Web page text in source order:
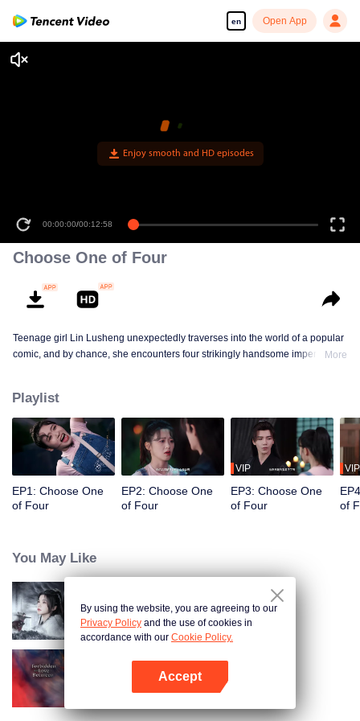
en Open App
00:00:00/00:12:58
Choose One of Four
Teenage girl Lin Lusheng unexpectedly traverses into the world of a popular
comic, and by chance, she encounters four strikingly handsome imperial
together. Not only does she crack numerous mysterious cases, but she also
successfully captures the hearts of these handsome men. Who will be her
destined one ultimately?
More
Playlist
EP1: Choose One
of Four
EP2: Choose One
of Four
VIP
EP3: Choose One
of Four
VIP
of
You May Like
Blade's Dance with You
Forbidden Love Between
By using the website, you are agreeing to our
Privacy Policy and the use of cookies in
accordance with our Cookie Policy.
Accept